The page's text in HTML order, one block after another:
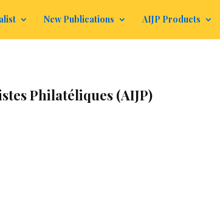
New Publications AIJP Products
Philatéliques (AIJP)